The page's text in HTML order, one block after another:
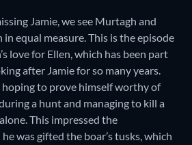
Jamie, we see Murtagh and
equal measure. This is the episode
love for Ellen, which has been part
after Jamie for so many years.
to prove himself worthy of
a hunt and managing to kill a
This impressed the
was gifted the boar’s tusks, which